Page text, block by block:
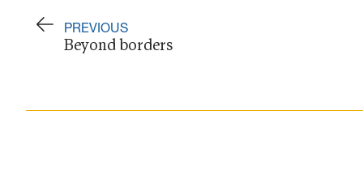
PREVIOUS
Beyond borders